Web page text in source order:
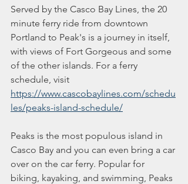
Served by the Casco Bay Lines, the 20
minute ferry ride from downtown
Portland to Peak's is a journey in itself,
with views of Fort Gorgeous and some
of the other islands. For a ferry
schedule, visit
https://www.cascobaylines.com/schedu
les/peaks-island-schedule/
Peaks is the most populous island in
Casco Bay and you can even bring a car
over on the car ferry. Popular for
biking, kayaking, and swimming, Peaks